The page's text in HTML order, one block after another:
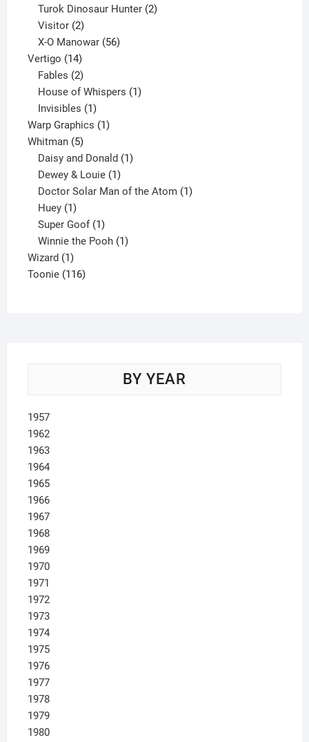
Turok Dinosaur Hunter 2
Visitor 2
products
X-O Manowar 56
Vertigo 1414
products
Fables 2
products
House of Whispers 1
Invisibles 1
product
Warp Graphics 11
Whitman 55
products
Daisy and Donald 1
Dewey & Louie 1
product
Doctor Solar Man of the Atom 1
Huey 1
product
Super Goof 1
product
Winnie the Pooh 1
Wizard 11
product
Toonie 116116
BY YEAR
1957
1962
1963
1964
1965
1966
1967
1968
1969
1970
1971
1972
1973
1974
1975
1976
1977
1978
1979
1980